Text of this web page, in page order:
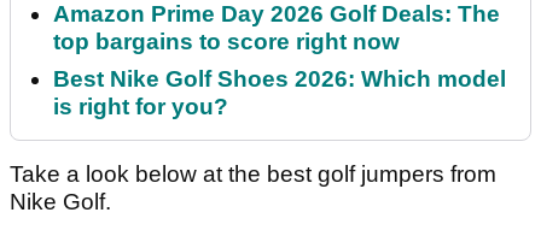
Amazon Prime Day 2026 Golf Deals: The
top bargains to score right now
Best Nike Golf Shoes 2026: Which model
is right for you?
Take a look below at the best golf jumpers from
Nike Golf.